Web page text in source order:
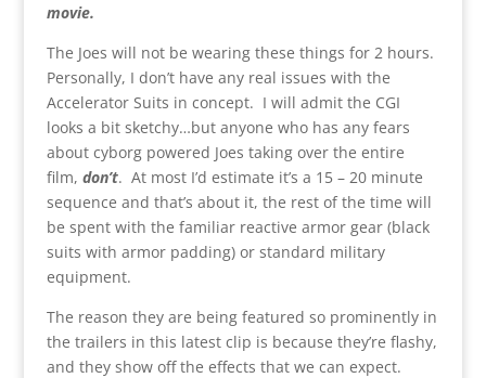
movie.
The Joes will not be wearing these things for 2 hours.
Personally, I don’t have any real issues with the
Accelerator Suits in concept. I will admit the CGI
looks a bit sketchy…but anyone who has any fears
about cyborg powered Joes taking over the entire
film, don’t. At most I’d estimate it’s a 15 – 20 minute
sequence and that’s about it, the rest of the time will
be spent with the familiar reactive armor gear (black
suits with armor padding) or standard military
equipment.
The reason they are being featured so prominently in
the trailers in this latest clip is because they’re flashy,
and they show off the effects that we can expect.